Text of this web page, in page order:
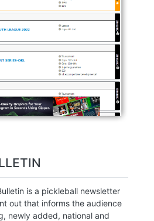
is a pickleball newsletter
out that informs the audience
newly added, national and